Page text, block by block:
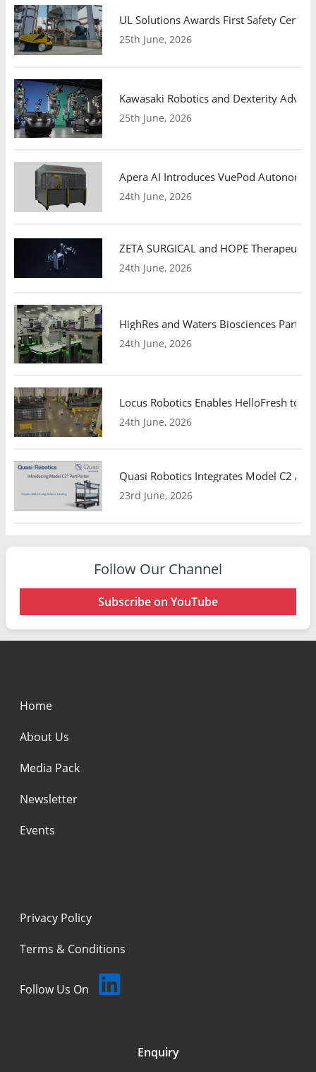
UL Solutions Awards First Safety
25th June, 2026
Kawasaki Robotics and Dexterity
25th June, 2026
Apera AI Introduces VuePod
24th June, 2026
ZETA SURGICAL and HOPE
24th June, 2026
HighRes and Waters Biosciences
24th June, 2026
Locus Robotics Enables HelloFresh to
24th June, 2026
Quasi Robotics Integrates Model C2
23rd June, 2026
Follow Our Channel
Subscribe on YouTube
Home
About Us
Media Pack
Newsletter
Events
Privacy Policy
Terms & Conditions
Follow Us On
Enquiry